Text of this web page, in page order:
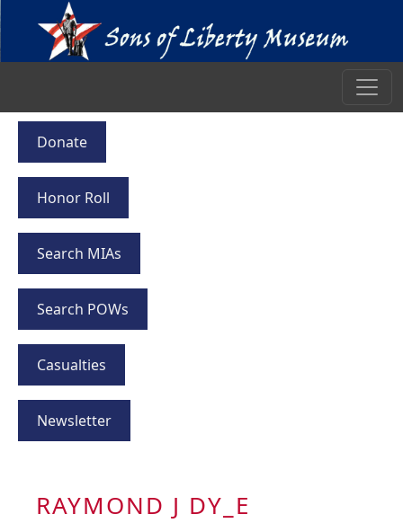
Donate
Honor Roll
Search MIAs
Search POWs
Casualties
Newsletter
RAYMOND J DY_E